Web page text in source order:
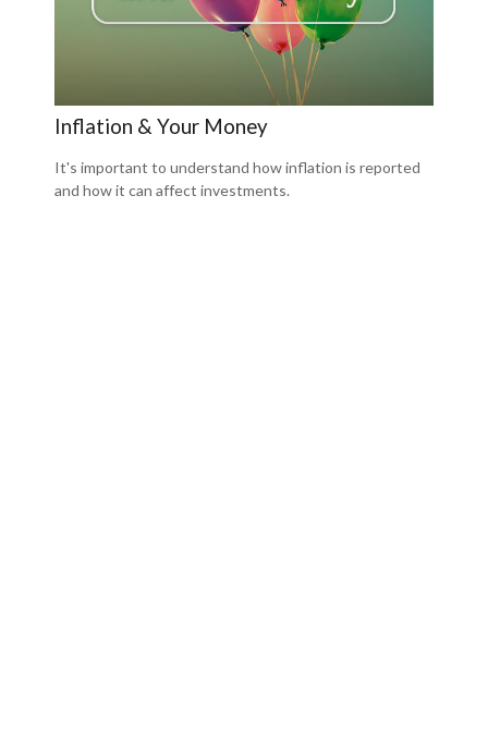
Inflation & Your Money
It's important to understand how inflation is reported
and how it can affect investments.